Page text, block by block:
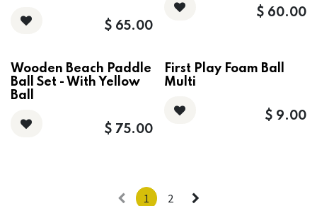
$ 65.00
$ 60.00
Wooden Beach Paddle
Ball Set - With Yellow
Ball
$ 75.00
First Play Foam Ball
Multi
$ 9.00
1 2